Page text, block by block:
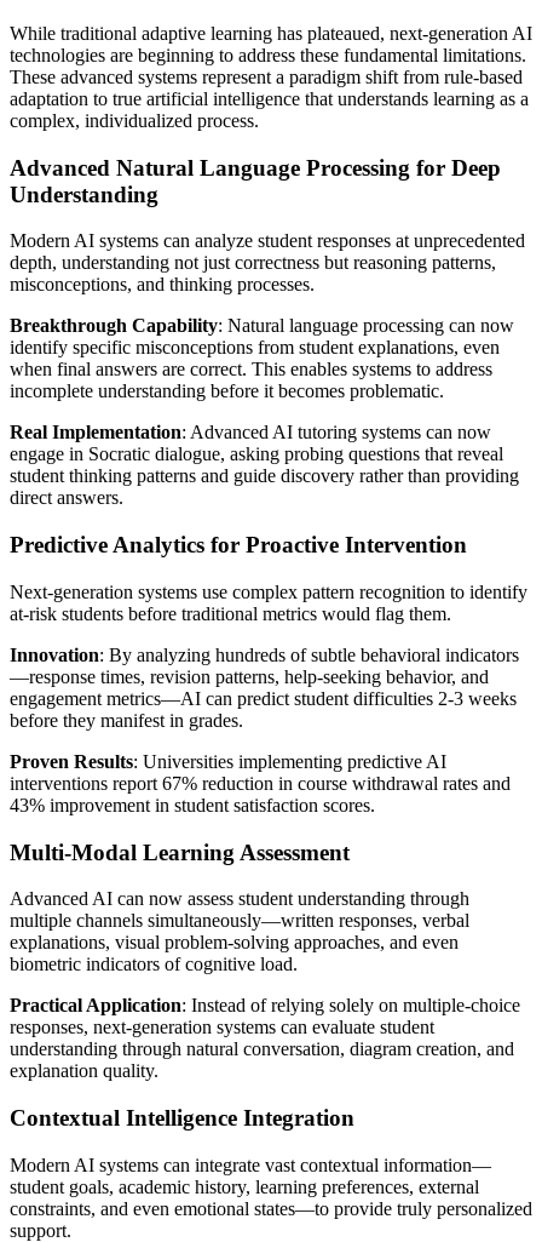
While traditional adaptive learning has plateaued, next-generation AI
technologies are beginning to address these fundamental limitations.
These advanced systems represent a paradigm shift from rule-based
adaptation to true artificial intelligence that understands learning as a
complex, individualized process.
Advanced Natural Language Processing for Deep
Understanding
Modern AI systems can analyze student responses at unprecedented
depth, understanding not just correctness but reasoning patterns,
misconceptions, and thinking processes.
Breakthrough Capability: Natural language processing can now
identify specific misconceptions from student explanations, even
when final answers are correct. This enables systems to address
incomplete understanding before it becomes problematic.
Real Implementation: Advanced AI tutoring systems can now
engage in Socratic dialogue, asking probing questions that reveal
student thinking patterns and guide discovery rather than providing
direct answers.
Predictive Analytics for Proactive Intervention
Next-generation systems use complex pattern recognition to identify
at-risk students before traditional metrics would flag them.
Innovation: By analyzing hundreds of subtle behavioral indicators
—response times, revision patterns, help-seeking behavior, and
engagement metrics—AI can predict student difficulties 2-3 weeks
before they manifest in grades.
Proven Results: Universities implementing predictive AI
interventions report 67% reduction in course withdrawal rates and
43% improvement in student satisfaction scores.
Multi-Modal Learning Assessment
Advanced AI can now assess student understanding through
multiple channels simultaneously—written responses, verbal
explanations, visual problem-solving approaches, and even
biometric indicators of cognitive load.
Practical Application: Instead of relying solely on multiple-choice
responses, next-generation systems can evaluate student
understanding through natural conversation, diagram creation, and
explanation quality.
Contextual Intelligence Integration
Modern AI systems can integrate vast contextual information—
student goals, academic history, learning preferences, external
constraints, and even emotional states—to provide truly personalized
support.